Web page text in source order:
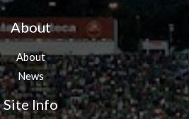
About
About
News
Site Info